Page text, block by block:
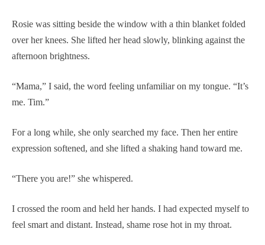
Rosie was sitting beside the window with a thin blanket folded
over her knees. She lifted her head slowly, blinking against the
afternoon brightness.
“Mama,” I said, the word feeling unfamiliar on my tongue. “It’s
me. Tim.”
For a long while, she only searched my face. Then her entire
expression softened, and she lifted a shaking hand toward me.
“There you are!” she whispered.
I crossed the room and held her hands. I had expected myself to
feel smart and distant. Instead, shame rose hot in my throat.